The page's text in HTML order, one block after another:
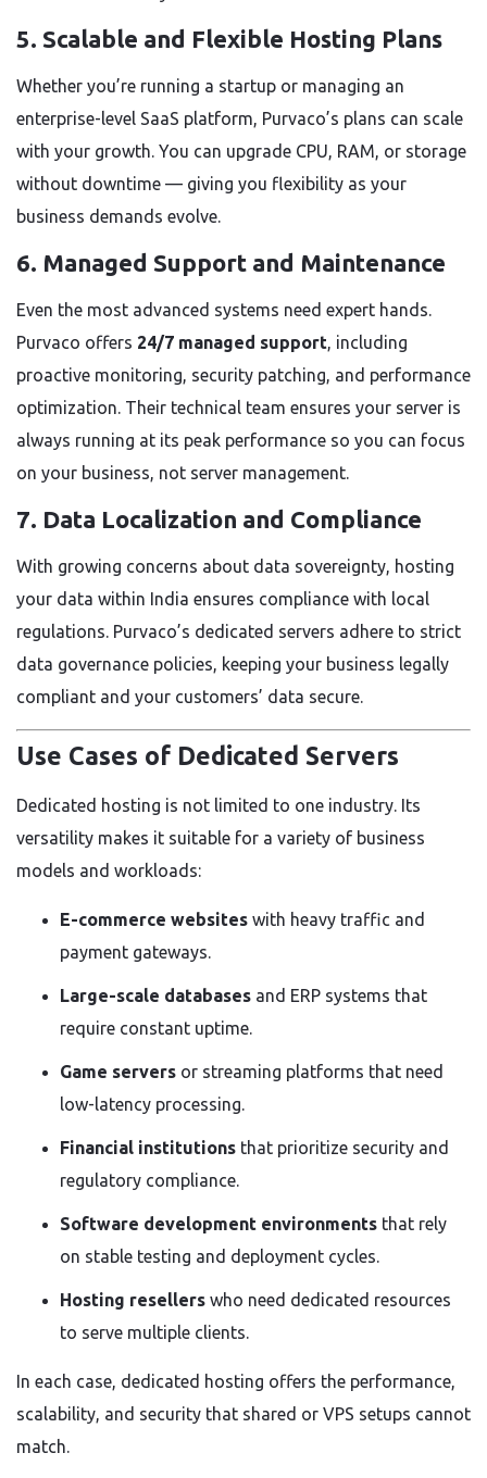
5. Scalable and Flexible Hosting Plans
Whether you’re running a startup or managing an
enterprise-level SaaS platform, Purvaco’s plans can scale
with your growth. You can upgrade CPU, RAM, or storage
without downtime — giving you flexibility as your
business demands evolve.
6. Managed Support and Maintenance
Even the most advanced systems need expert hands.
Purvaco offers 24/7 managed support, including
proactive monitoring, security patching, and performance
optimization. Their technical team ensures your server is
always running at its peak performance so you can focus
on your business, not server management.
7. Data Localization and Compliance
With growing concerns about data sovereignty, hosting
your data within India ensures compliance with local
regulations. Purvaco’s dedicated servers adhere to strict
data governance policies, keeping your business legally
compliant and your customers’ data secure.
Use Cases of Dedicated Servers
Dedicated hosting is not limited to one industry. Its
versatility makes it suitable for a variety of business
models and workloads:
E-commerce websites with heavy traffic and
payment gateways.
Large-scale databases and ERP systems that
require constant uptime.
Game servers or streaming platforms that need
low-latency processing.
Financial institutions that prioritize security and
regulatory compliance.
Software development environments that rely
on stable testing and deployment cycles.
Hosting resellers who need dedicated resources
to serve multiple clients.
In each case, dedicated hosting offers the performance,
scalability, and security that shared or VPS setups cannot
match.